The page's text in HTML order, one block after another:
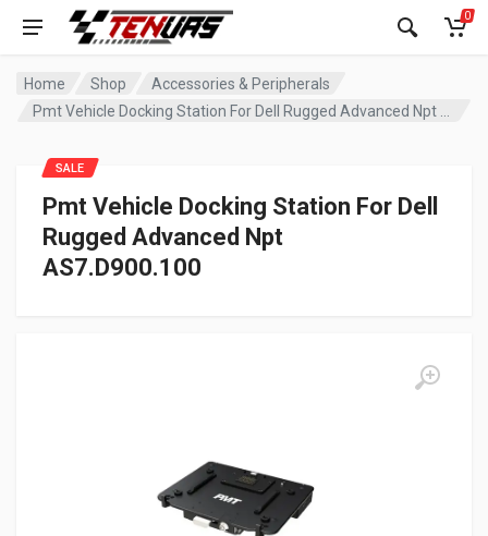
0
Home Shop
Accessories & Peripherals
Pmt Vehicle Docking Station For Dell
Rugged Advanced Npt
AS7.D900.100
SALE